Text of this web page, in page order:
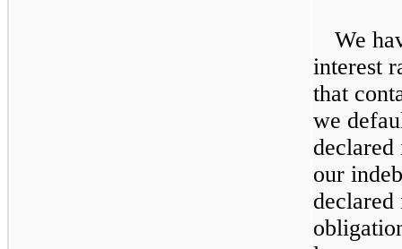
We
interest
that
we
our